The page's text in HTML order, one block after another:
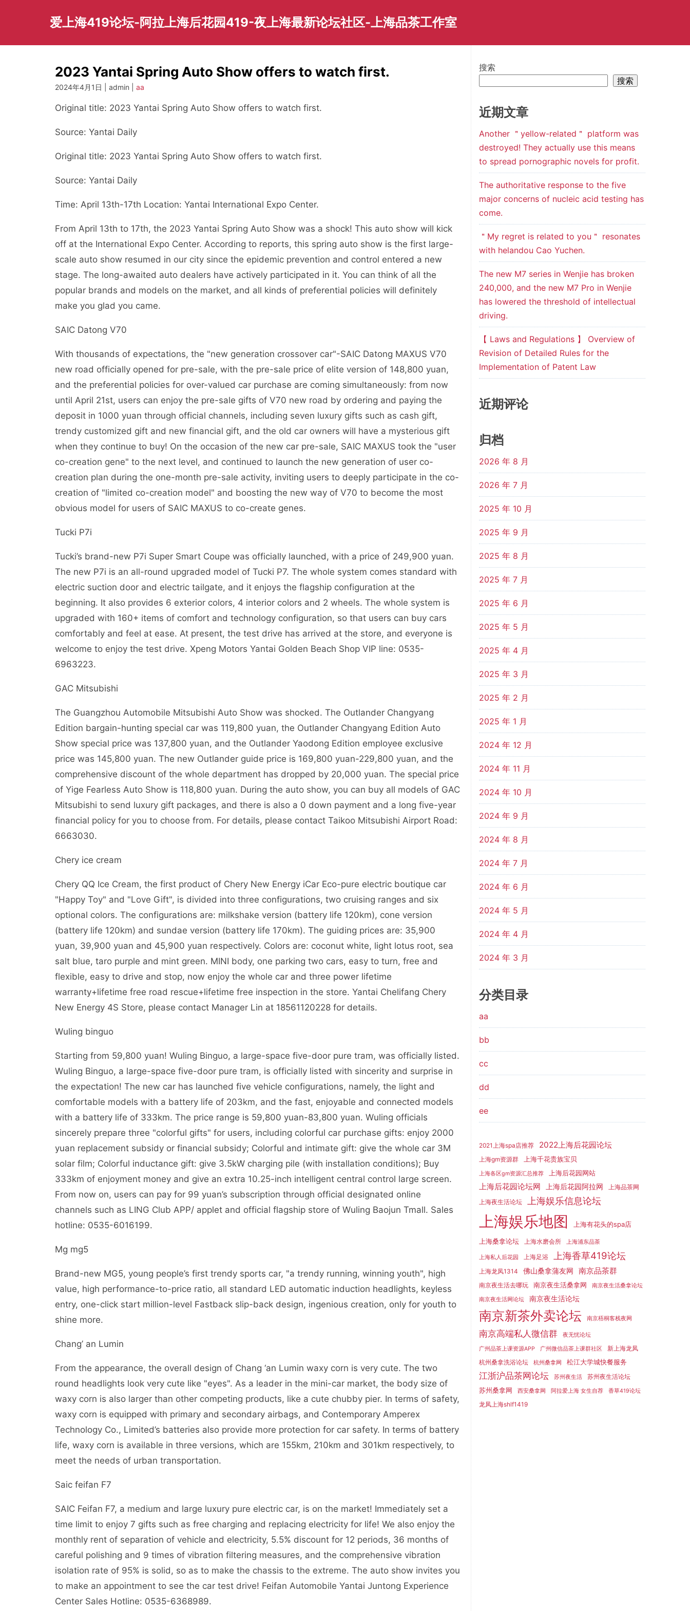
爱上海419论坛-阿拉上海后花园419-夜上海最新论坛社区-上海品茶工作室
2023 Yantai Spring Auto Show offers to watch first.
2024年4月1日 | admin | aa
Original title: 2023 Yantai Spring Auto Show offers to watch first.
Source: Yantai Daily
Original title: 2023 Yantai Spring Auto Show offers to watch first.
Source: Yantai Daily
Time: April 13th-17th Location: Yantai International Expo Center.
From April 13th to 17th, the 2023 Yantai Spring Auto Show was a shock! This auto show will kick
off at the International Expo Center. According to reports, this spring auto show is the first large-
scale auto show resumed in our city since the epidemic prevention and control entered a new
stage. The long-awaited auto dealers have actively participated in it. You can think of all the
popular brands and models on the market, and all kinds of preferential policies will definitely
make you glad you came.
SAIC Datong V70
With thousands of expectations, the "new generation crossover car"-SAIC Datong MAXUS V70
new road officially opened for pre-sale, with the pre-sale price of elite version of 148,800 yuan,
and the preferential policies for over-valued car purchase are coming simultaneously: from now
until April 21st, users can enjoy the pre-sale gifts of V70 new road by ordering and paying the
deposit in 1000 yuan through official channels, including seven luxury gifts such as cash gift,
trendy customized gift and new financial gift, and the old car owners will have a mysterious gift
when they continue to buy! On the occasion of the new car pre-sale, SAIC MAXUS took the "user
co-creation gene" to the next level, and continued to launch the new generation of user co-
creation plan during the one-month pre-sale activity, inviting users to deeply participate in the co-
creation of "limited co-creation model" and boosting the new way of V70 to become the most
obvious model for users of SAIC MAXUS to co-create genes.
Tucki P7i
Tucki’s brand-new P7i Super Smart Coupe was officially launched, with a price of 249,900 yuan.
The new P7i is an all-round upgraded model of Tucki P7. The whole system comes standard with
electric suction door and electric tailgate, and it enjoys the flagship configuration at the
beginning. It also provides 6 exterior colors, 4 interior colors and 2 wheels. The whole system is
upgraded with 160+ items of comfort and technology configuration, so that users can buy cars
comfortably and feel at ease. At present, the test drive has arrived at the store, and everyone is
welcome to enjoy the test drive. Xpeng Motors Yantai Golden Beach Shop VIP line: 0535-
6963223.
GAC Mitsubishi
The Guangzhou Automobile Mitsubishi Auto Show was shocked. The Outlander Changyang
Edition bargain-hunting special car was 119,800 yuan, the Outlander Changyang Edition Auto
Show special price was 137,800 yuan, and the Outlander Yaodong Edition employee exclusive
price was 145,800 yuan. The new Outlander guide price is 169,800 yuan-229,800 yuan, and the
comprehensive discount of the whole department has dropped by 20,000 yuan. The special price
of Yige Fearless Auto Show is 118,800 yuan. During the auto show, you can buy all models of GAC
Mitsubishi to send luxury gift packages, and there is also a 0 down payment and a long five-year
financial policy for you to choose from. For details, please contact Taikoo Mitsubishi Airport Road:
6663030.
Chery ice cream
Chery QQ Ice Cream, the first product of Chery New Energy iCar Eco-pure electric boutique car
"Happy Toy" and "Love Gift", is divided into three configurations, two cruising ranges and six
optional colors. The configurations are: milkshake version (battery life 120km), cone version
(battery life 120km) and sundae version (battery life 170km). The guiding prices are: 35,900
yuan, 39,900 yuan and 45,900 yuan respectively. Colors are: coconut white, light lotus root, sea
salt blue, taro purple and mint green. MINI body, one parking two cars, easy to turn, free and
flexible, easy to drive and stop, now enjoy the whole car and three power lifetime
warranty+lifetime free road rescue+lifetime free inspection in the store. Yantai Chelifang Chery
New Energy 4S Store, please contact Manager Lin at 18561120228 for details.
Wuling binguo
Starting from 59,800 yuan! Wuling Binguo, a large-space five-door pure tram, was officially listed.
Wuling Binguo, a large-space five-door pure tram, is officially listed with sincerity and surprise in
the expectation! The new car has launched five vehicle configurations, namely, the light and
comfortable models with a battery life of 203km, and the fast, enjoyable and connected models
with a battery life of 333km. The price range is 59,800 yuan-83,800 yuan. Wuling officials
sincerely prepare three "colorful gifts" for users, including colorful car purchase gifts: enjoy 2000
yuan replacement subsidy or financial subsidy; Colorful and intimate gift: give the whole car 3M
solar film; Colorful inductance gift: give 3.5kW charging pile (with installation conditions); Buy
333km of enjoyment money and give an extra 10.25-inch intelligent central control large screen.
From now on, users can pay for 99 yuan’s subscription through official designated online
channels such as LING Club APP/ applet and official flagship store of Wuling Baojun Tmall. Sales
hotline: 0535-6016199.
Mg mg5
Brand-new MG5, young people’s first trendy sports car, "a trendy running, winning youth", high
value, high performance-to-price ratio, all standard LED automatic induction headlights, keyless
entry, one-click start million-level Fastback slip-back design, ingenious creation, only for youth to
shine more.
Chang’ an Lumin
From the appearance, the overall design of Chang ‘an Lumin waxy corn is very cute. The two
round headlights look very cute like "eyes". As a leader in the mini-car market, the body size of
waxy corn is also larger than other competing products, like a cute chubby pier. In terms of safety,
waxy corn is equipped with primary and secondary airbags, and Contemporary Amperex
Technology Co., Limited’s batteries also provide more protection for car safety. In terms of battery
life, waxy corn is available in three versions, which are 155km, 210km and 301km respectively, to
meet the needs of urban transportation.
Saic feifan F7
SAIC Feifan F7, a medium and large luxury pure electric car, is on the market! Immediately set a
time limit to enjoy 7 gifts such as free charging and replacing electricity for life! We also enjoy the
monthly rent of separation of vehicle and electricity, 5.5% discount for 12 periods, 36 months of
careful polishing and 9 times of vibration filtering measures, and the comprehensive vibration
isolation rate of 95% is solid, so as to make the chassis to the extreme. The auto show invites you
to make an appointment to see the car test drive! Feifan Automobile Yantai Juntong Experience
Center Sales Hotline: 0535-6368989.
搜索
搜索
近期文章
Another ＂yellow-related＂ platform was
destroyed! They actually use this means
to spread pornographic novels for profit.
The authoritative response to the five
major concerns of nucleic acid testing has
come.
＂My regret is related to you＂ resonates
with helandou Cao Yuchen.
The new M7 series in Wenjie has broken
240,000, and the new M7 Pro in Wenjie
has lowered the threshold of intellectual
driving.
【 Laws and Regulations 】 Overview of
Revision of Detailed Rules for the
Implementation of Patent Law
近期评论
归档
2026 年 8 月
2026 年 7 月
2025 年 10 月
2025 年 9 月
2025 年 8 月
2025 年 7 月
2025 年 6 月
2025 年 5 月
2025 年 4 月
2025 年 3 月
2025 年 2 月
2025 年 1 月
2024 年 12 月
2024 年 11 月
2024 年 10 月
2024 年 9 月
2024 年 8 月
2024 年 7 月
2024 年 6 月
2024 年 5 月
2024 年 4 月
2024 年 3 月
分类目录
aa
bb
cc
dd
ee
2021上海spa店推荐 2022上海后花园论坛
上海gm资源群 上海千花贵族宝贝
上海各区gm资源汇总推荐 上海后花园网站
上海后花园论坛网 上海后花园阿拉网 上海品茶网
上海夜生活论坛 上海娱乐信息论坛
上海娱乐地图 上海有花头的spa店
上海桑拿论坛 上海水磨会所 上海浦东品茶
上海私人后花园 上海足浴 上海香草419论坛
上海龙凤1314 佛山桑拿蒲友网 南京品茶群
南京夜生活去哪玩 南京夜生活桑拿网 南京夜生活桑拿论坛
南京夜生活网论坛 南京夜生活论坛
南京新茶外卖论坛 南京梧桐客栈夜网
南京高端私人微信群 夜无忧论坛
广州品茶上课资源APP 广州微信品茶上课群社区
新上海龙凤
杭州桑拿洗浴论坛
杭州桑拿网 松江大学城快餐服务
江浙沪品茶网论坛 苏州夜生活 苏州夜生活论坛
苏州桑拿网 西安桑拿网 阿拉爱上海 女生自荐 香草419论坛
龙凤上海shlf1419